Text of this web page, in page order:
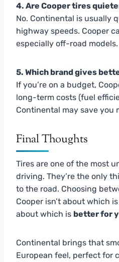
4. Are Cooper tires
No. Continental is usually
highway speeds. Cooper
especially off-road models.
5. Which brand gives
If you’re on a budget,
long-term costs (fuel
Continental may save you
Final Thoughts
Tires are one of the most
driving. They’re the only
to the road. Choosing
Cooper isn’t about which
about which is better for
Continental brings that
European feel, perfect for